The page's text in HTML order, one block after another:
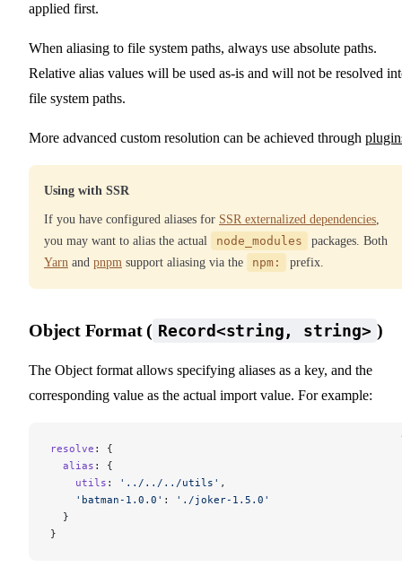
applied first.
When aliasing to file system paths, always use absolute paths.
Relative alias values will be used as-is and will not be resolved
file system paths.
More advanced custom resolution can be achieved through
Using with SSR
If you have configured aliases for SSR externalized dependencies,
you may want to alias the actual
node_modules
packages. Both
Yarn and pnpm support aliasing via the npm: prefix.
Object Format ( Record<string, string> )
The Object format allows specifying aliases as a key, and the
corresponding value as the actual import value. For example:
resolve : {
  alias
: {
    utils
: '../../../utils' ,
    'batman-1.0.0'
:
'./joker-1.5.0'
  }
}